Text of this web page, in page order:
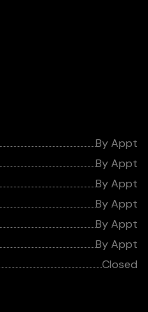
By Appt
By Appt
By Appt
By Appt
By Appt
By Appt
Closed